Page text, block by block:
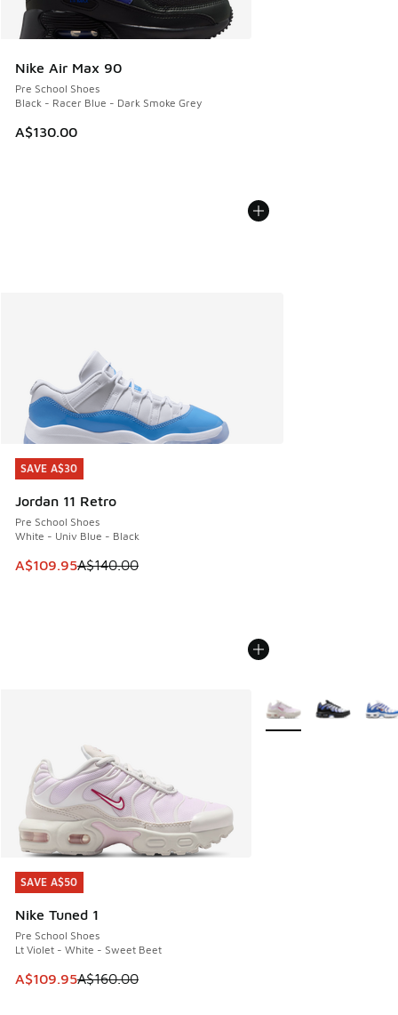
Nike Air Max 90
Pre School Shoes
Black - Racer Blue - Dark Smoke Grey
A$130.00
SAVE A$30
Jordan 11 Retro
Pre School Shoes
White - Univ Blue - Black
This item is on sale. Price dropped from A$140.00 to
A$109.95A$140.00
SAVE A$30
SAVE A$50
Nike Tuned 1
Pre School Shoes
Lt Violet - White - Sweet Beet
This item is on sale. Price dropped from A$160.00 to
A$109.95A$160.00
SAVE A$50
More Colors Available